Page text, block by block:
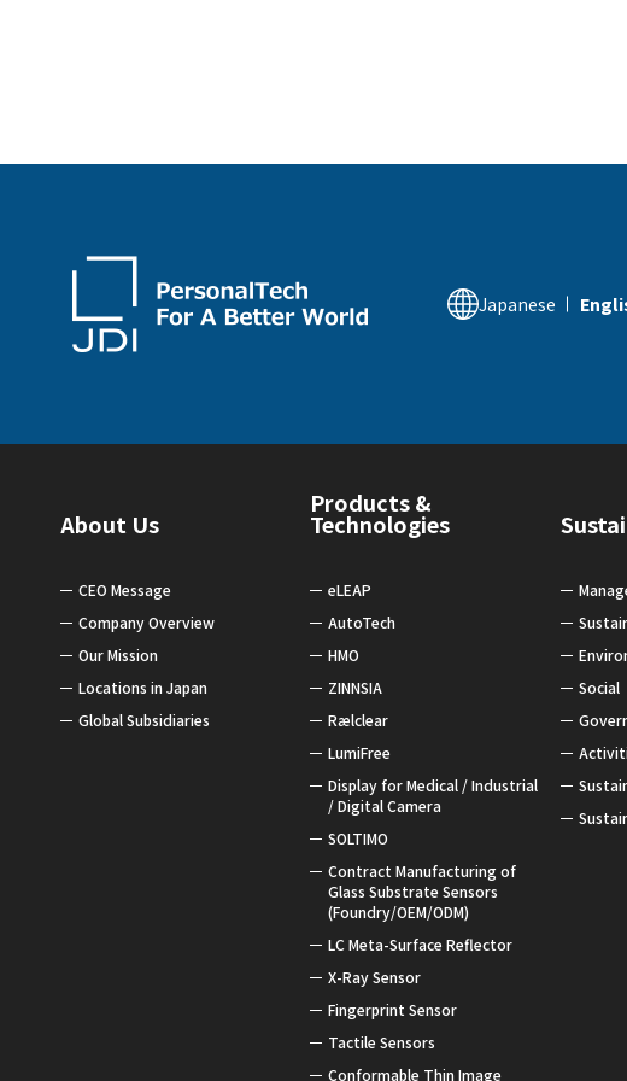
Japanese
About Us
CEO Message
Company Overview
Our Mission
Locations in Japan
Global Subsidiaries
Products &
Technologies
eLEAP
AutoTech
HMO
ZINNSIA
Rælclear
LumiFree
Display for Medical / Industrial
/ Digital Camera
SOLTIMO
Contract Manufacturing of
Glass Substrate Sensors
(Foundry/OEM/ODM)
LC Meta-Surface Reflector
X-Ray Sensor
Fingerprint Sensor
Tactile Sensors
Conformable Thin Image
Social